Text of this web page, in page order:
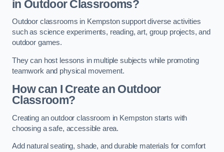
in Outdoor Classrooms?
Outdoor classrooms in Kempston support diverse activities
such as science experiments, reading, art, group projects, and
outdoor games.
They can host lessons in multiple subjects while promoting
teamwork and physical movement.
How can I Create an Outdoor
Classroom?
Creating an outdoor classroom in Kempston starts with
choosing a safe, accessible area.
Add natural seating, shade, and durable materials for comfort